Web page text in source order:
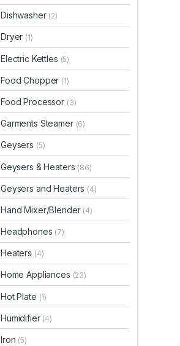
Dishwasher (2)
Dryer (1)
Electric Kettles (5)
Food Chopper (1)
Food Processor (3)
Garments Steamer (6)
Geysers (5)
Geysers & Heaters (86)
Geysers and Heaters (4)
Hand Mixer/Blender (4)
Headphones (7)
Heaters (4)
Home Appliances (23)
Hot Plate (1)
Humidifier (4)
Iron (5)